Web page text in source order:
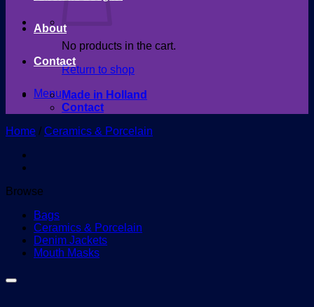
No products in the cart.
Return to shop
Menu
About
Contact
Made in Holland
Contact
Home / Ceramics & Porcelain
Browse
Bags
Ceramics & Porcelain
Denim Jackets
Mouth Masks